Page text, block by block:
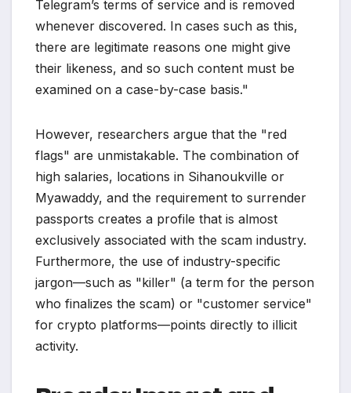
Telegram’s terms of service and is removed
whenever discovered. In cases such as this,
there are legitimate reasons one might give
their likeness, and so such content must be
examined on a case-by-case basis."
However, researchers argue that the "red
flags" are unmistakable. The combination of
high salaries, locations in Sihanoukville or
Myawaddy, and the requirement to surrender
passports creates a profile that is almost
exclusively associated with the scam industry.
Furthermore, the use of industry-specific
jargon—such as "killer" (a term for the person
who finalizes the scam) or "customer service"
for crypto platforms—points directly to illicit
activity.